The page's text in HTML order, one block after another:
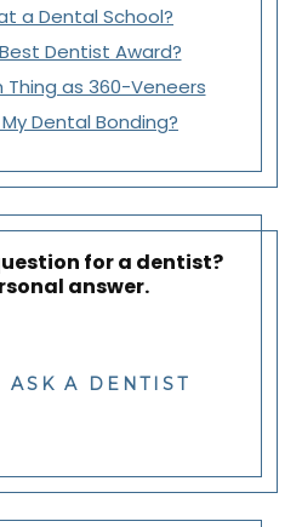
a Dental School?
Dentist Award?
Thing as 360-Veneers
Dental Bonding?
for a dentist?
answer.
ASK A DENTIST